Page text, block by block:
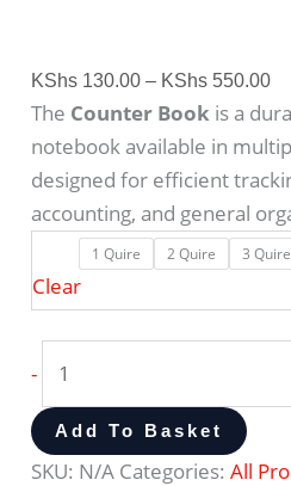
KShs 130.00 – KShs 550.00
The Counter Book is a
notebook available in
designed for efficient
accounting, and general
1 Quire 2 Quire 3 Quire
Clear
-
Add To Basket
SKU: N/A Categories:All